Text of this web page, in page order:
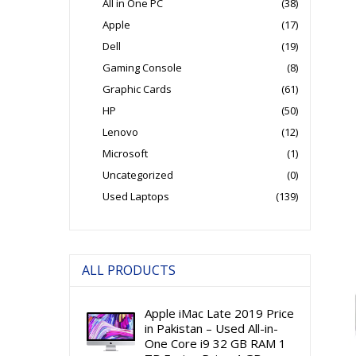
All in One PC
(38)
Apple
(17)
Dell
(19)
Gaming Console
(8)
Graphic Cards
(61)
HP
(50)
Lenovo
(12)
Microsoft
(1)
Uncategorized
(0)
Used Laptops
(139)
ALL PRODUCTS
Apple iMac Late 2019 Price
in Pakistan – Used All-in-
One Core i9 32 GB RAM 1